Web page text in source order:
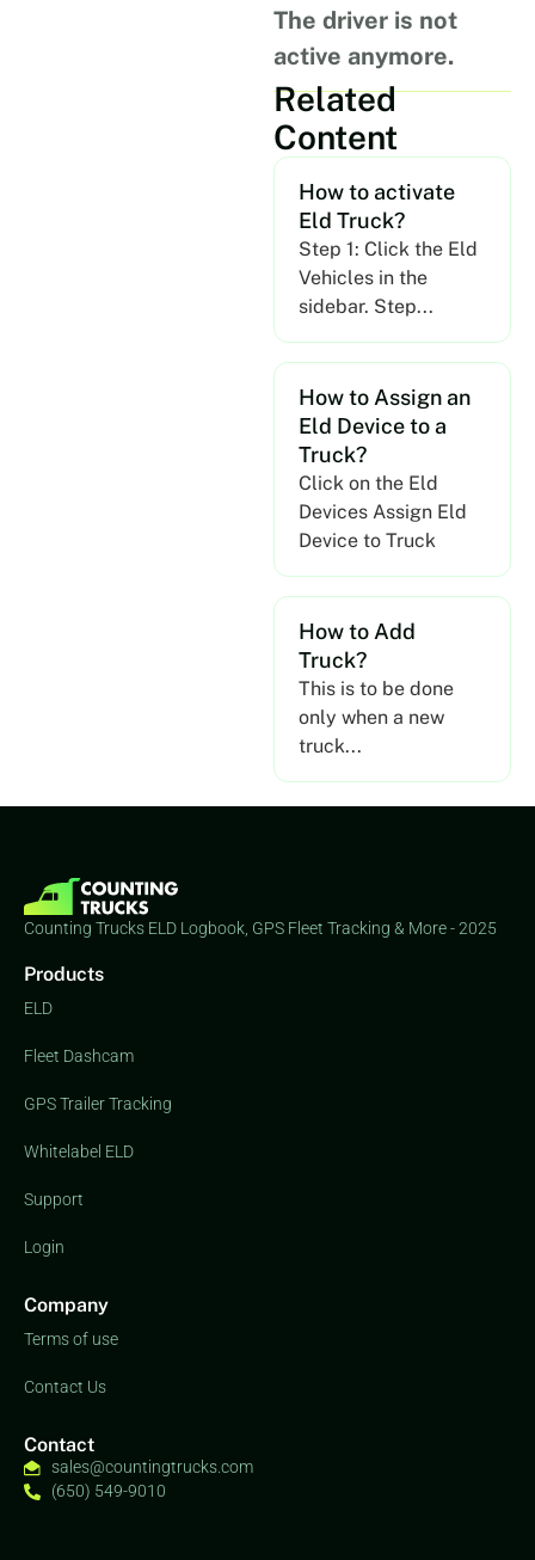
The driver is not
active anymore.
Related
Content
How to activate
Eld Truck?
Step 1: Click the Eld
Vehicles in the
sidebar. Step...
How to Assign an
Eld Device to a
Truck?
Click on the Eld
Devices Assign Eld
Device to Truck
How to Add
Truck?
This is to be done
only when a new
truck...
Counting Trucks ELD Logbook, GPS Fleet Tracking & More - 2025
Products
ELD
Fleet Dashcam
GPS Trailer Tracking
Whitelabel ELD
Support
Login
Company
Terms of use
Contact Us
Contact
sales@countingtrucks.com
(650) 549-9010